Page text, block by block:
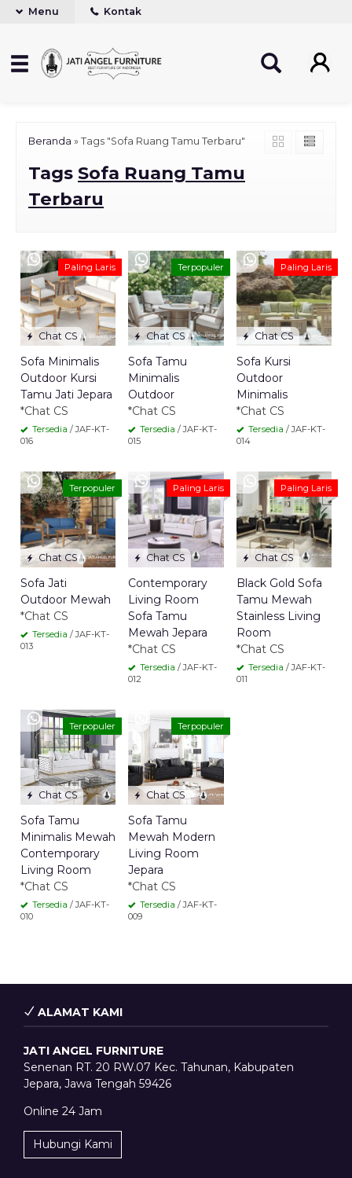
Menu Kontak
Beranda » Tags "Sofa Ruang Tamu Terbaru"
Tags Sofa Ruang Tamu
Terbaru
Chat CS
Paling Laris
Sofa Minimalis
Outdoor Kursi
Tamu Jati Jepara
*Chat CS
Tersedia / JAF-KT-
016
Chat CS
Terpopuler
Sofa Tamu
Minimalis
Outdoor
*Chat CS
Tersedia / JAF-KT-
015
Chat CS
Paling Laris
Sofa Kursi
Outdoor
Minimalis
*Chat CS
Tersedia / JAF-KT-
014
Chat CS
Terpopuler
Sofa Jati
Outdoor Mewah
*Chat CS
Tersedia / JAF-KT-
013
Chat CS
Paling Laris
Contemporary
Living Room
Sofa Tamu
Mewah Jepara
*Chat CS
Tersedia / JAF-KT-
012
Chat CS
Paling Laris
Black Gold Sofa
Tamu Mewah
Stainless Living
Room
*Chat CS
Tersedia / JAF-KT-
011
Chat CS
Terpopuler
Sofa Tamu
Minimalis Mewah
Contemporary
Living Room
*Chat CS
Tersedia / JAF-KT-
010
Chat CS
Terpopuler
Sofa Tamu
Mewah Modern
Living Room
Jepara
*Chat CS
Tersedia / JAF-KT-
009
ALAMAT KAMI
JATI ANGEL FURNITURE
Senenan RT. 20 RW.07 Kec. Tahunan, Kabupaten
Jepara, Jawa Tengah 59426
Online 24 Jam
Hubungi Kami